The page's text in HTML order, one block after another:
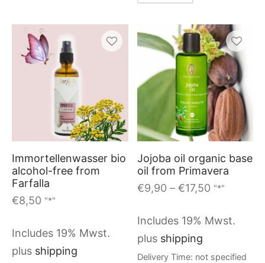
Immortellenwasser bio
alcohol-free from
Farfalla
€8,50 "*"
Includes 19% Mwst.
plus shipping
This
product
has
multiple
The
options
be
Jojoba oil organic base
oil from Primavera
€9,90 – €17,50Price
€9,90
"*"
Includes 19% Mwst.
plus shipping
Delivery Time: not specified